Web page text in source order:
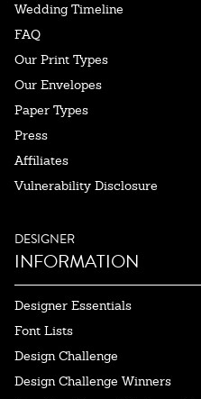
Wedding Timeline
FAQ
Our Print Types
Our Envelopes
Paper Types
Press
Affiliates
Vulnerability Disclosure
DESIGNER
INFORMATION
Designer Essentials
Font Lists
Design Challenge
Design Challenge Winners